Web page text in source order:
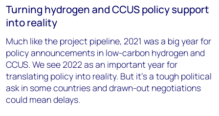
Turning hydrogen and CCUS policy support
into reality
Much like the project pipeline, 2021 was a big year for
policy announcements in low-carbon hydrogen and
CCUS. We see 2022 as an important year for
translating policy into reality. But it’s a tough political
ask in some countries and drawn-out negotiations
could mean delays.